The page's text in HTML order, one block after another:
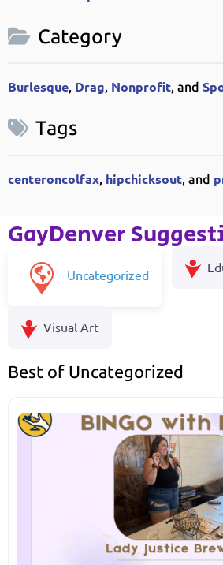
Category
Burlesque, Drag, Nonprofit, and
Tags
centeroncolfax, hipchicksout, and
GayDenver
Uncategorized
Visual Art
Best of Uncategorized